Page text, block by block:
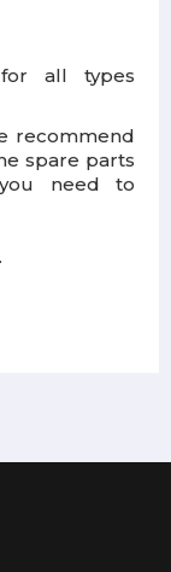
all types
recommend
spare parts
need to